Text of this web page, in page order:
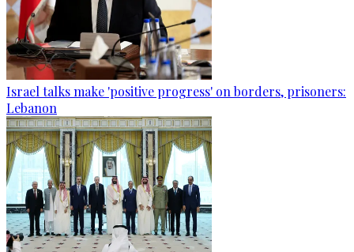
Israel talks make 'positive progress' on borders, prisoners:
Lebanon